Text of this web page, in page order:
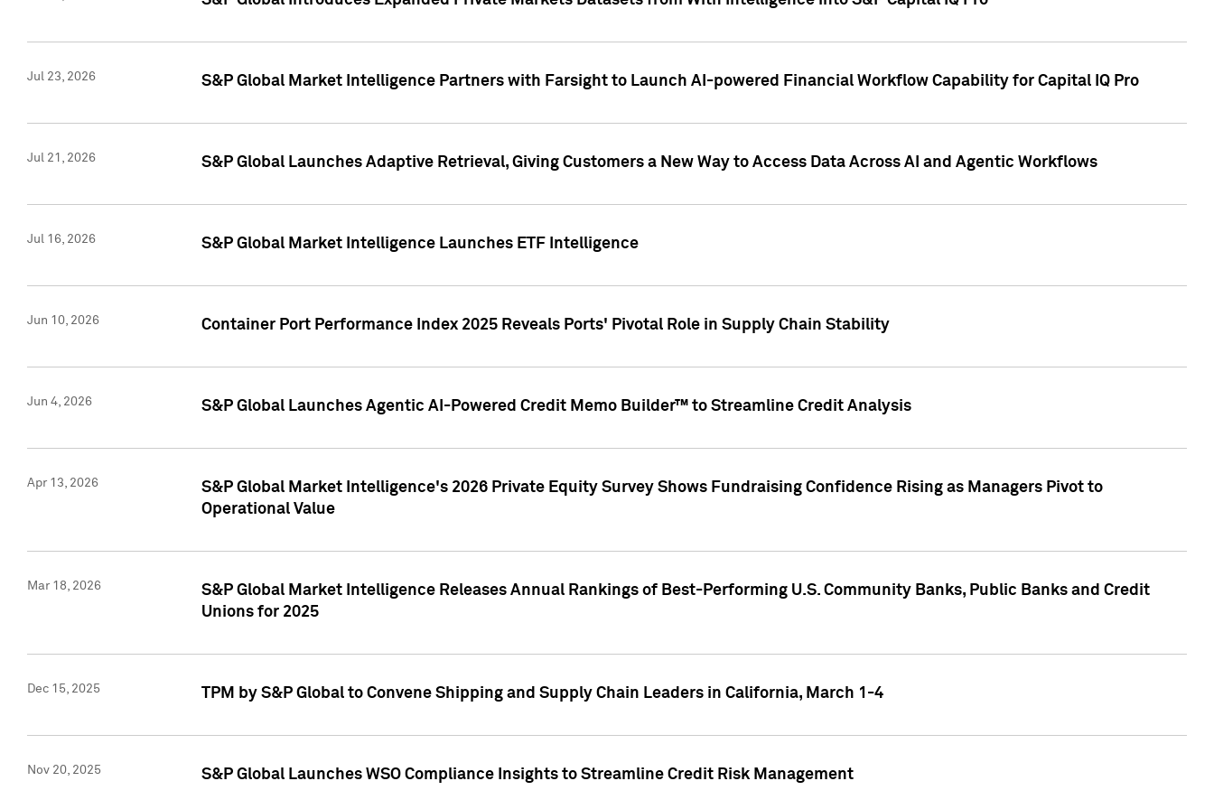
Jul 23, 2026 S&P Global Market Intelligence Partners with Farsight to Launch AI-powered Financial Workflow Capability for Capital IQ Pro
Jul 21, 2026 S&P Global Launches Adaptive Retrieval, Giving Customers a New Way to Access Data Across AI and Agentic Workflows
Jul 16, 2026 S&P Global Market Intelligence Launches ETF Intelligence
Jun 10, 2026 Container Port Performance Index 2025 Reveals Ports' Pivotal Role in Supply Chain Stability
Jun 4, 2026 S&P Global Launches Agentic AI-Powered Credit Memo Builder™ to Streamline Credit Analysis
Apr 13, 2026
S&P Global Market Intelligence's 2026 Private Equity Survey Shows Fundraising Confidence Rising as Managers Pivot to
Operational Value
Mar 18, 2026
S&P Global Market Intelligence Releases Annual Rankings of Best-Performing U.S. Community Banks, Public Banks and Credit
Unions for 2025
Dec 15, 2025 TPM by S&P Global to Convene Shipping and Supply Chain Leaders in California, March 1-4
Nov 20, 2025 S&P Global Launches WSO Compliance Insights to Streamline Credit Risk Management